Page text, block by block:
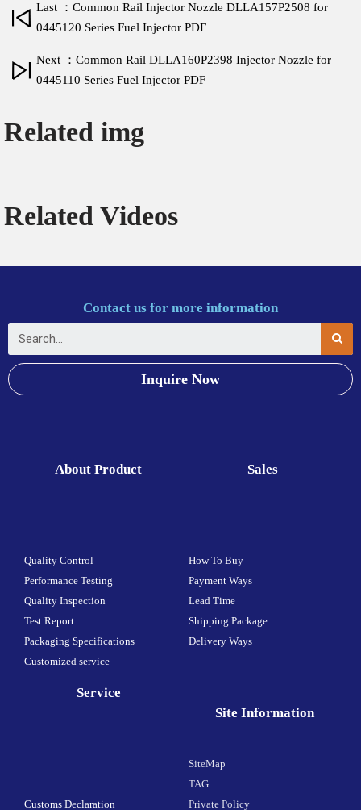
Last ：Common Rail Injector Nozzle DLLA157P2508 for
0445120 Series Fuel Injector PDF
Next ：Common Rail DLLA160P2398 Injector Nozzle for
0445110 Series Fuel Injector PDF
Related img
Related Videos
Contact us for more information
Inquire Now
About Product
Quality Control
Performance Testing
Quality Inspection
Test Report
Packaging Specifications
Customized service
Sales
How To Buy
Payment Ways
Lead Time
Shipping Package
Delivery Ways
Service
Customs Declaration
Site Information
SiteMap
TAG
Private Policy